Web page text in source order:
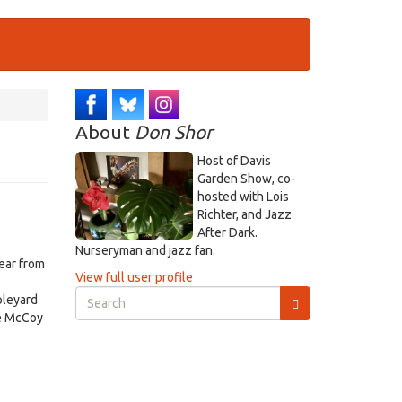
from
McCoy
About Don Shor
Host of Davis
Garden Show, co-
hosted with Lois
Richter, and Jazz
After Dark.
Nurseryman and jazz fan.
View full user profile
Search
form